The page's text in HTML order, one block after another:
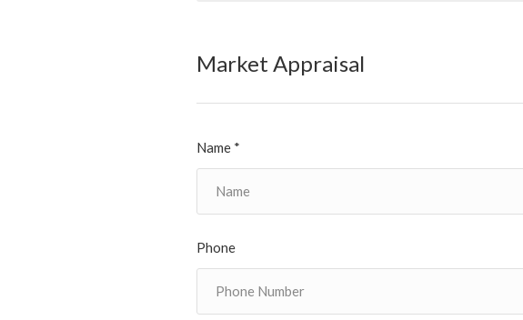
Market Appraisal
Name *
Phone